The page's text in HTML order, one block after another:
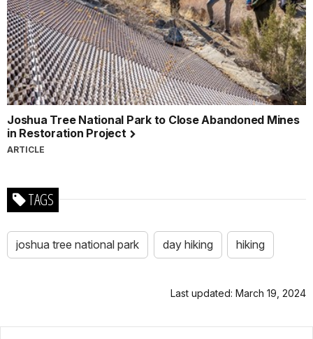
Joshua Tree National Park to Close Abandoned Mines
in Restoration Project
ARTICLE
TAGS
joshua tree national park day hiking hiking
Last updated: March 19, 2024